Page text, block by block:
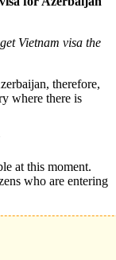
Vietnam visa the
therefore,
where there is
at this moment.
who are entering